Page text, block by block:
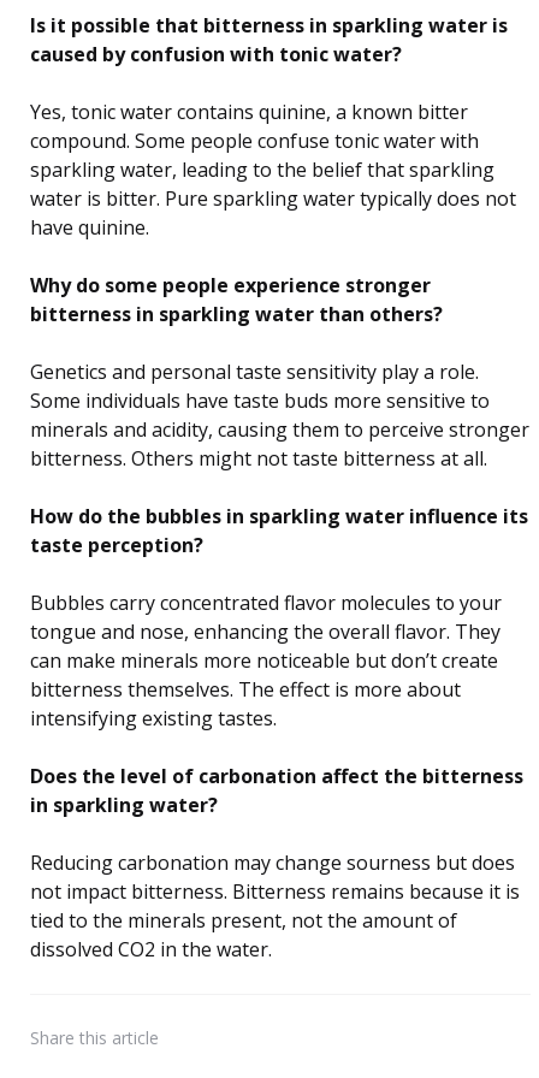
Is it possible that bitterness in sparkling water is
caused by confusion with tonic water?
Yes, tonic water contains quinine, a known bitter
compound. Some people confuse tonic water with
sparkling water, leading to the belief that sparkling
water is bitter. Pure sparkling water typically does not
have quinine.
Why do some people experience stronger
bitterness in sparkling water than others?
Genetics and personal taste sensitivity play a role.
Some individuals have taste buds more sensitive to
minerals and acidity, causing them to perceive stronger
bitterness. Others might not taste bitterness at all.
How do the bubbles in sparkling water influence its
taste perception?
Bubbles carry concentrated flavor molecules to your
tongue and nose, enhancing the overall flavor. They
can make minerals more noticeable but don’t create
bitterness themselves. The effect is more about
intensifying existing tastes.
Does the level of carbonation affect the bitterness
in sparkling water?
Reducing carbonation may change sourness but does
not impact bitterness. Bitterness remains because it is
tied to the minerals present, not the amount of
dissolved CO2 in the water.
Share this article